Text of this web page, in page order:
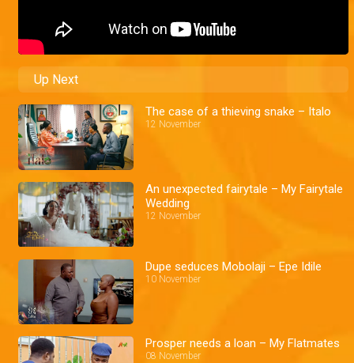
Up Next
The case of a thieving snake – Italo
12 November
An unexpected fairytale – My Fairytale
Wedding
12 November
Dupe seduces Mobolaji – Epe Idile
10 November
Prosper needs a loan – My Flatmates
08 November